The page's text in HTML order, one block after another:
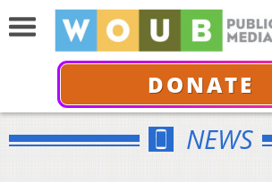
DONATE
NEWS